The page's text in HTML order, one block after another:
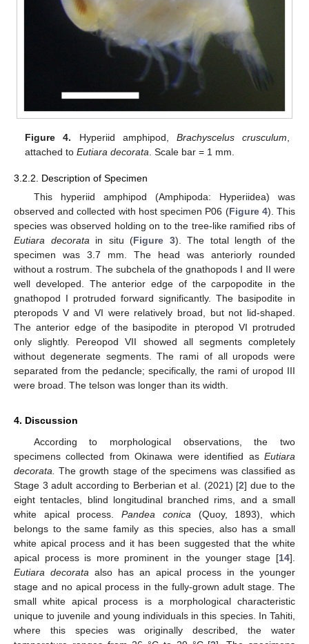
Figure 4. Hyperiid amphipod, Brachyscelus crusculum
attached toEutiara decorata . Scale bar = 1 mm.
3.2.2. Description of Specimen
This hyperiid amphipod (Amphipoda: Hyperiidea) was
observed and collected with host specimen P06 (Figure 4). This
species was observed holding on to the tree-like ramified ribs of
Eutiara decoratain situ (Figure 3). The total length of the
specimen was 3.7 mm. The head was anteriorly rounded
without a rostrum. The subchela of the gnathopods I and II were
well developed. The anterior edge of the carpopodite in the
gnathopod I protruded forward significantly. The basipodite in
pteropods V and VI were relatively broad, but not lid-shaped.
The anterior edge of the basipodite in pteropod VI protruded
only slightly. Pereopod VII showed all segments completely
without degenerate segments. The rami of all uropods were
separated from the pedancle; specifically, the rami of uropod III
were broad. The telson was longer than its width.
4. Discussion
According to morphological observations, the two
specimens collected from Okinawa were identified as Eutiara
decorata. The growth stage of the specimens was classified as
Stage 3 adult according to Berberian et al. (2021) [2] due to the
eight tentacles, blind longitudinal branched rims, and a small
white apical process.Pandea conica(Quoy, 1893), which
belongs to the same family as this species, also has a small
white apical process and it has been suggested that the white
apical process is more prominent in the younger stage [14].
Eutiara decorata also has an apical process in the younger
stage and no apical process in the fully-grown adult stage. The
small white apical process is a morphological characteristic
unique to juvenile and young individuals in this species. In Tahiti,
where this species was originally described, the water